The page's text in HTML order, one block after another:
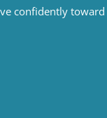
confidently toward